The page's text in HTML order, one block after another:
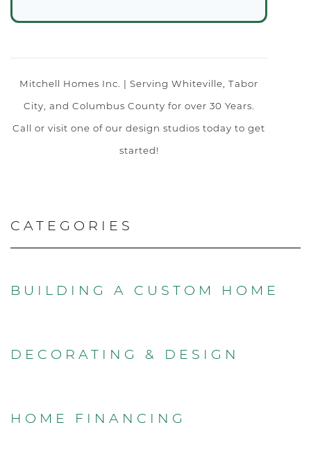
Mitchell Homes Inc. | Serving Whiteville, Tabor
City, and Columbus County for over 30 Years.
Call or visit one of our design studios today to get
started!
CATEGORIES
BUILDING A CUSTOM HOME
DECORATING & DESIGN
HOME FINANCING